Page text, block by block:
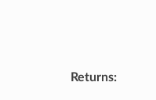
Returns